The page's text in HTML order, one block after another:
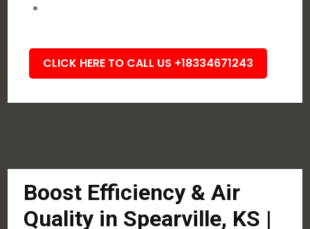
CLICK HERE TO CALL US +18334671243
Boost Efficiency & Air
Quality in Spearville, KS |